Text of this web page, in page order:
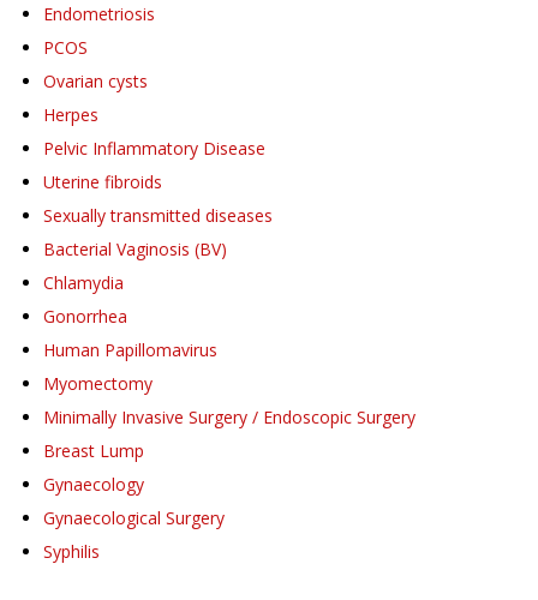
Endometriosis
PCOS
Ovarian cysts
Herpes
Pelvic Inflammatory Disease
Uterine fibroids
Sexually transmitted diseases
Bacterial Vaginosis (BV)
Chlamydia
Gonorrhea
Human Papillomavirus
Myomectomy
Minimally Invasive Surgery / Endoscopic Surgery
Breast Lump
Gynaecology
Gynaecological Surgery
Syphilis